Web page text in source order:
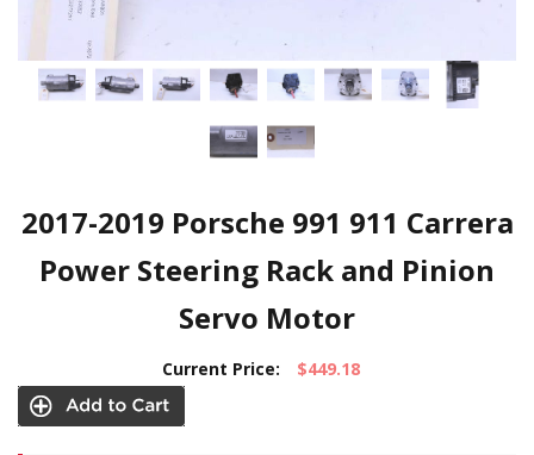
2017-2019 Porsche 991 911 Carrera
Power Steering Rack and Pinion
Servo Motor
Current Price: $449.18